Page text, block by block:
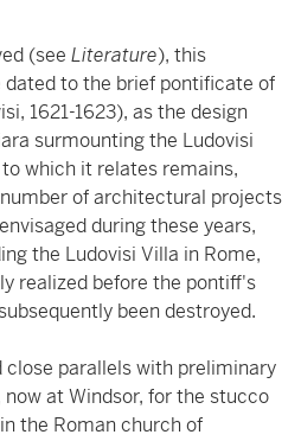
(see Literature), this
to the brief pontificate of
1621-1623), as the design
surmounting the Ludovisi
which it relates remains,
of architectural projects
during these years,
the Ludovisi Villa in Rome,
realized before the pontiff's
been destroyed.
close parallels with preliminary
at Windsor, for the stucco
the Roman church of